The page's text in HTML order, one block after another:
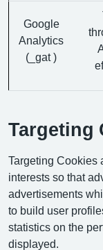
Google
Analytics
(_gat )
Targeting
Targeting Cookies
interests so that
advertisements
to build user
statistics on the
displayed.